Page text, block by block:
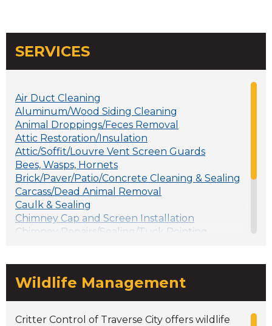
SERVICES
Air Duct Cleaning
Aluminum/Wood Siding Cleaning
Animal Droppings/Feces Removal
Attic Restoration/Insulation
Attic/Soffit/Louvre Vent Screen Guards
Bees, Wasps, Hornets
Brick/Paver/Patio/Concrete Cleaning & Sealing
Carcass/Dead Animal Removal
Caulk & Sealing
Chimney Cap and Screen Installation
Chimney Repairs/Sealing/Tuck Pointing
Goose Round-Ups/Management
Wildlife Management
Critter Control of Traverse City offers wildlife